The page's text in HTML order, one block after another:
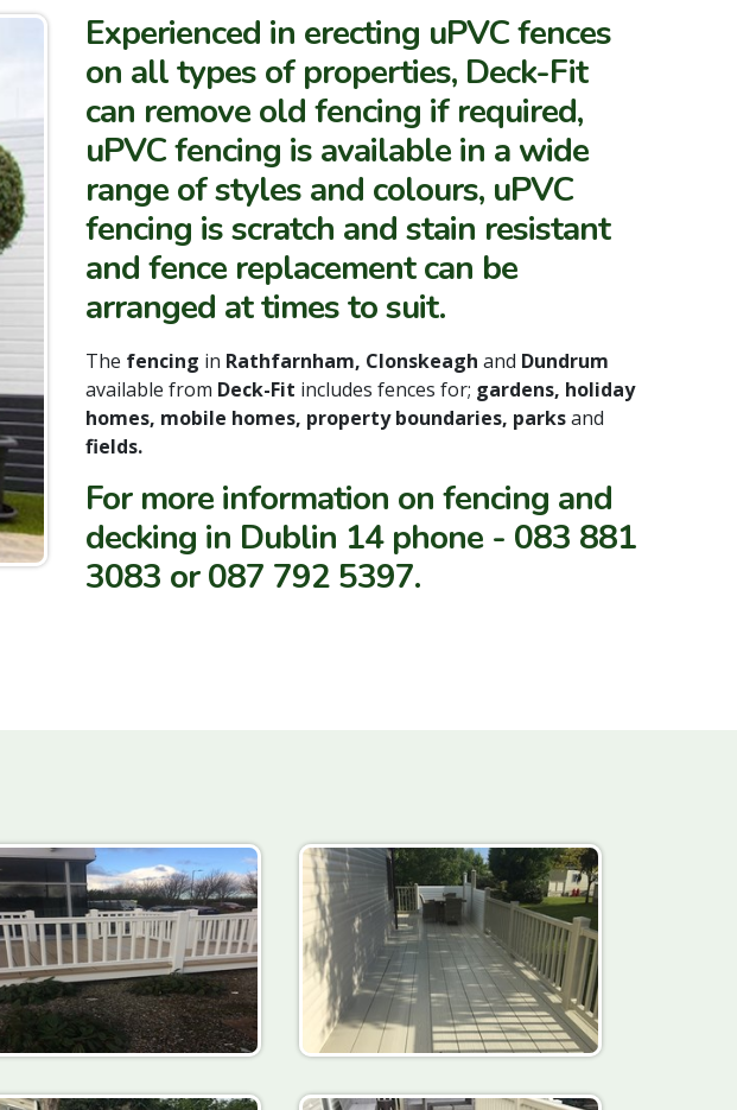
Experienced in erecting uPVC fences
on all types of properties, Deck-Fit
can remove old fencing if required,
uPVC fencing is available in a wide
range of styles and colours, uPVC
fencing is scratch and stain resistant
and fence replacement can be
arranged at times to suit.
The fencing in Rathfarnham, Clonskeagh and Dundrum
available from Deck-Fit includes fences for; gardens, holiday
homes, mobile homes, property boundaries, parksand
fields.
For more information on fencing and
decking in Dublin 14 phone - 083 881
3083 or 087 792 5397.